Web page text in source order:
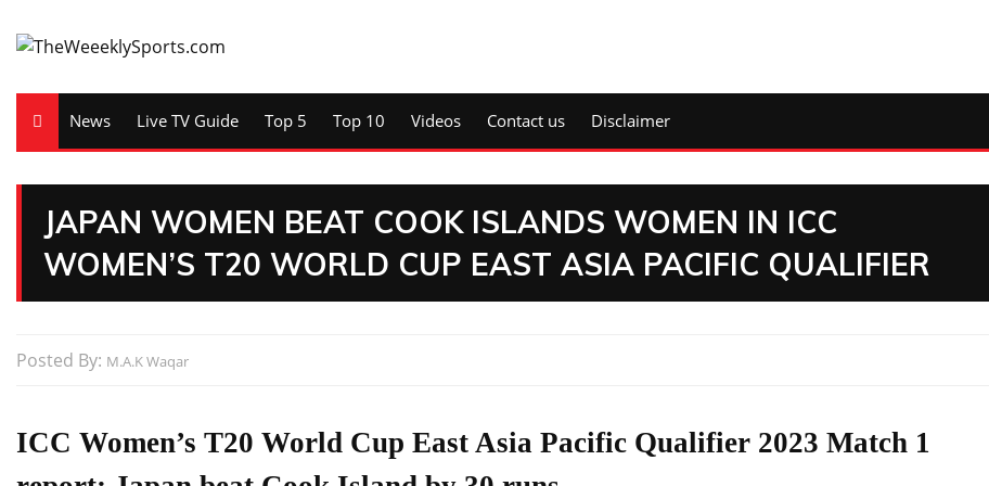
News Live TV Guide Top 5 Top 10 Videos Contact us Disclaimer
JAPAN WOMEN BEAT COOK ISLANDS WOMEN IN ICC
WOMEN’S T20 WORLD CUP EAST ASIA PACIFIC QUALIFIER
Posted By: M.A.K Waqar
ICC Women’s T20 World Cup East Asia Pacific Qualifier 2023 Match 1